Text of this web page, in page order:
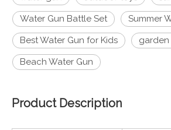
Water Gun Battle Set Summer
Best Water Gun for Kids garden
Beach Water Gun
Product Description